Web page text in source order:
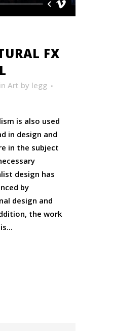
FX
in Art by legg
is also used
in design and
in the subject
design has
by
design and
the work